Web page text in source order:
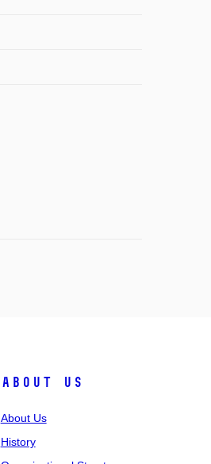
About Us
About Us
History